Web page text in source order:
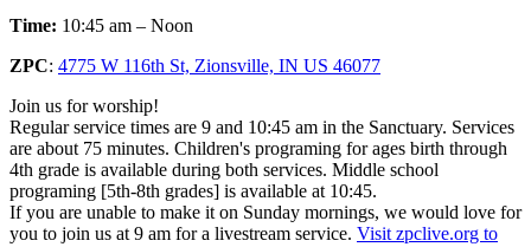
Time: 10:45 am – Noon
ZPC: 4775 W 116th St, Zionsville, IN US 46077
Join us for worship!
Regular service times are 9 and 10:45 am in the Sanctuary. Services
are about 75 minutes. Children's programing for ages birth through
4th grade is available during both services. Middle school
programing [5th-8th grades] is available at 10:45.
If you are unable to make it on Sunday mornings, we would love for
you to join us at 9 am for a livestream service. Visit zpclive.org to